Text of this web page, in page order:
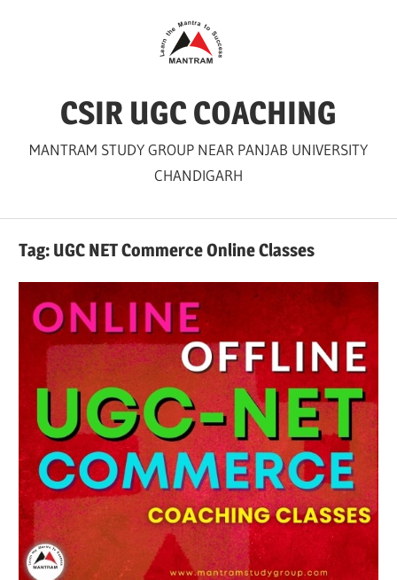
CSIR UGC COACHING
MANTRAM STUDY GROUP NEAR PANJAB UNIVERSITY
CHANDIGARH
Tag: UGC NET Commerce Online Classes